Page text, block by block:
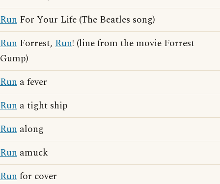
Run For Your Life (The Beatles song)
Run Forrest, Run! (line from the movie Forrest
Gump)
Run a fever
Run a tight ship
Run along
Run amuck
Runfor cover